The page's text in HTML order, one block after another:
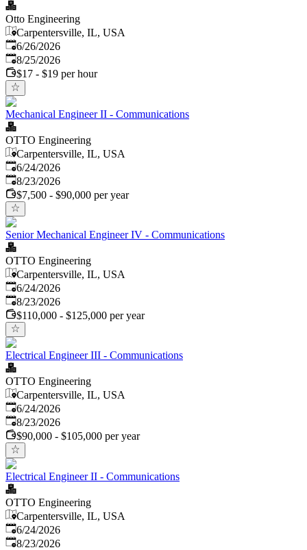
Otto Engineering
Carpentersville, IL, USA
Published:
6/26/2026
Expires:
8/25/2026
$17 - $19 per hour
Mechanical Engineer II - Communications
OTTO Engineering
Carpentersville, IL, USA
Published:
6/24/2026
Expires:
8/23/2026
$7,500 - $90,000 per year
Senior Mechanical Engineer IV - Communications
OTTO Engineering
Carpentersville, IL, USA
Published:
6/24/2026
Expires:
8/23/2026
$110,000 - $125,000 per year
Electrical Engineer III - Communications
OTTO Engineering
Carpentersville, IL, USA
Published:
6/24/2026
Expires:
8/23/2026
$90,000 - $105,000 per year
Electrical Engineer II - Communications
OTTO Engineering
Carpentersville, IL, USA
Published:
6/24/2026
Expires:
8/23/2026